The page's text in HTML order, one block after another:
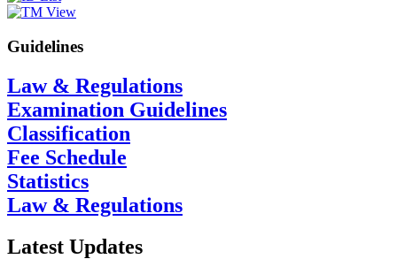
Guidelines
Law & Regulations
Examination Guidelines
Classification
Fee Schedule
Statistics
Law & Regulations
Latest Updates